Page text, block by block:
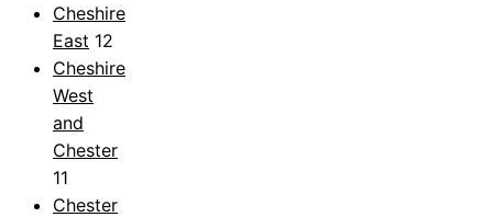
Cheshire
East 12
Cheshire
West
and
Chester
11
Chester